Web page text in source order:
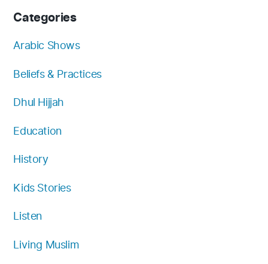
b
o
o
u
e
m
Categories
Arabic Shows
Beliefs & Practices
Dhul Hijjah
Education
History
Kids Stories
Listen
Living Muslim